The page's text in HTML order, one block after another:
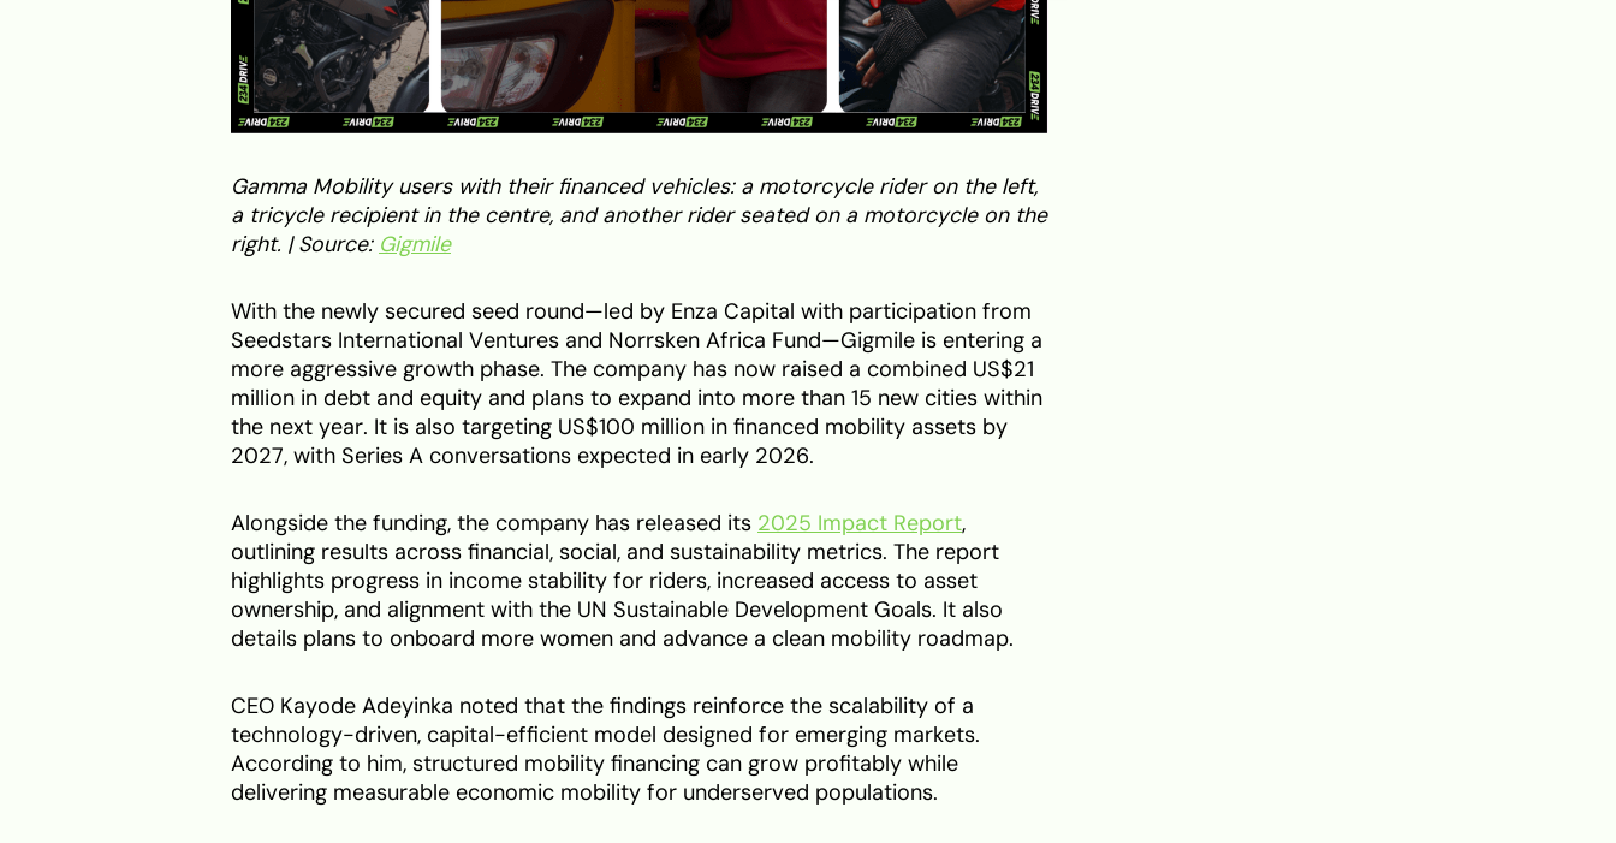
Gamma Mobility users with their financed vehicles: a motorcycle rider on the left,
a tricycle recipient in the centre, and another rider seated on a motorcycle on the
right. | Source: Gigmile
With the newly secured seed round—led by Enza Capital with participation from
Seedstars International Ventures and Norrsken Africa Fund—Gigmile is entering a
more aggressive growth phase. The company has now raised a combined US$21
million in debt and equity and plans to expand into more than 15 new cities within
the next year. It is also targeting US$100 million in financed mobility assets by
2027, with Series A conversations expected in early 2026.
Alongside the funding, the company has released its 2025 Impact Report,
outlining results across financial, social, and sustainability metrics. The report
highlights progress in income stability for riders, increased access to asset
ownership, and alignment with the UN Sustainable Development Goals. It also
details plans to onboard more women and advance a clean mobility roadmap.
CEO Kayode Adeyinka noted that the findings reinforce the scalability of a
technology-driven, capital-efficient model designed for emerging markets.
According to him, structured mobility financing can grow profitably while
delivering measurable economic mobility for underserved populations.